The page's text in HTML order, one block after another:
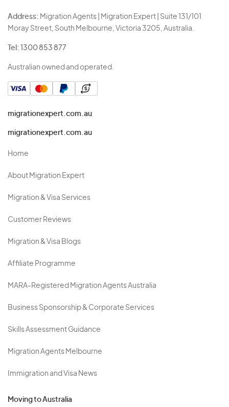
Address: Migration Agents | Migration Expert | Suite 131/101
Moray Street, South Melbourne, Victoria 3205, Australia.
Tel: 1300 853 877
Australian owned and operated.
migrationexpert.com.au
migrationexpert.com.au
Home
About Migration Expert
Migration & Visa Services
Customer Reviews
Migration & Visa Blogs
Affiliate Programme
MARA-Registered Migration Agents Australia
Business Sponsorship & Corporate Services
Skills Assessment Guidance
Migration Agents Melbourne
Immigration and Visa News
Moving to Australia